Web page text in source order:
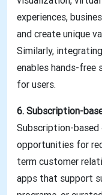
experiences,
and create unique
Similarly,
enables hands-free
for users.
6. Subscription-
Subscription-based
opportunities for
term customer
apps that support